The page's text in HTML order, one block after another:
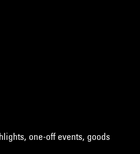
one-off events, goods